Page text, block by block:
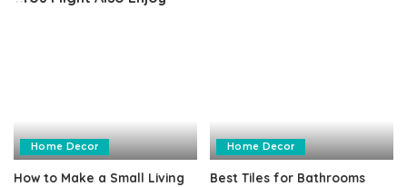
Home Decor
How to Make a Small Living
Home Decor
Best Tiles for Bathrooms